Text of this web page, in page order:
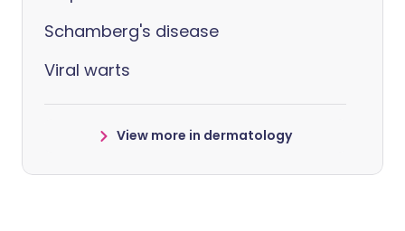
Schamberg's disease
Viral warts
View more in dermatology